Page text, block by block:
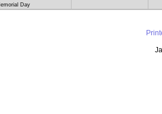
Day